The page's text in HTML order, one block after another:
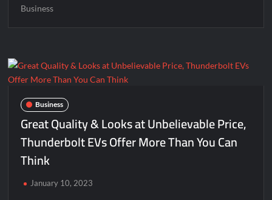
Business
Business
Great Quality & Looks at Unbelievable Price,
Thunderbolt EVs Offer More Than You Can
Think
January 10, 2023